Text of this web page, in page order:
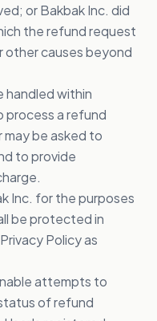
or Bakbak Inc. did
the refund request
other causes beyond
handled within
process a refund
may be asked to
to provide
Inc. for the purposes
be protected in
Policy as
attempts to
of refund